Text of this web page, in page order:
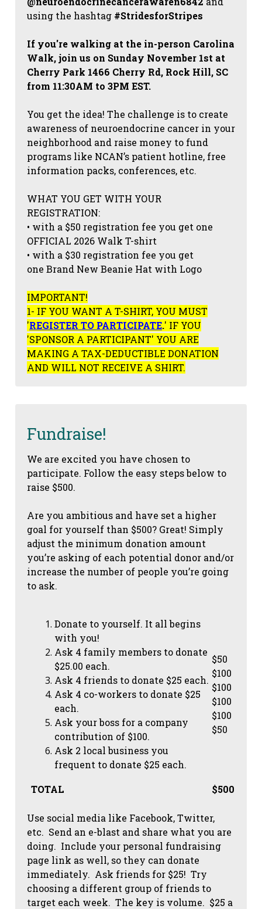
using the hashtag #StridesforStripes
If you're walking at the in-person Carolina
Walk, join us on Sunday November 1st at
Cherry Park 1466 Cherry Rd, Rock Hill, SC
from 11:30AM to 3PM EST.
You get the idea! The challenge is to create
awareness of neuroendocrine cancer in your
neighborhood and raise money to fund
programs like NCAN’s patient hotline, free
information packs, conferences, etc.
WHAT YOU GET WITH YOUR
REGISTRATION:
• with a $50 registration fee you get one
OFFICIAL 2026 Walk T-shirt
• with a $30 registration fee you get
one Brand New Beanie Hat with Logo
IMPORTANT!
1- IF YOU WANT A T-SHIRT, YOU MUST
'REGISTER TO PARTICIPATE.' IF YOU
'SPONSOR A PARTICIPANT' YOU ARE
MAKING A TAX-DEDUCTIBLE DONATION
AND WILL NOT RECEIVE A SHIRT.
Fundraise!
We are excited you have chosen to
participate. Follow the easy steps below to
raise $500.
Are you ambitious and have set a higher
goal for yourself than $500? Great! Simply
adjust the minimum donation amount
you’re asking of each potential donor and/or
increase the number of people you’re going
to ask.
Donate to yourself. It all begins
with you!
Ask 4 family members to donate
$25.00 each.
Ask 4 friends to donate $25 each.
Ask 4 co-workers to donate $25
each.
Ask your boss for a company
contribution of $100.
Ask 2 local business you
frequent to donate $25 each.
$50
$100
$100
$100
$100
$50
TOTAL $500
Use social media like Facebook, Twitter,
etc. Send an e-blast and share what you are
doing. Include your personal fundraising
page link as well, so they can donate
immediately. Ask friends for $25! Try
choosing a different group of friends to
target each week. The key is volume. $25 a